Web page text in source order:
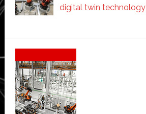
digital twin technology
Secondary
Sidebar